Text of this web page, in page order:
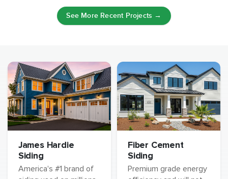
See More Recent Projects →
James Hardie
Siding
America's #1 brand of
Fiber Cement
Siding
Premium grade energy